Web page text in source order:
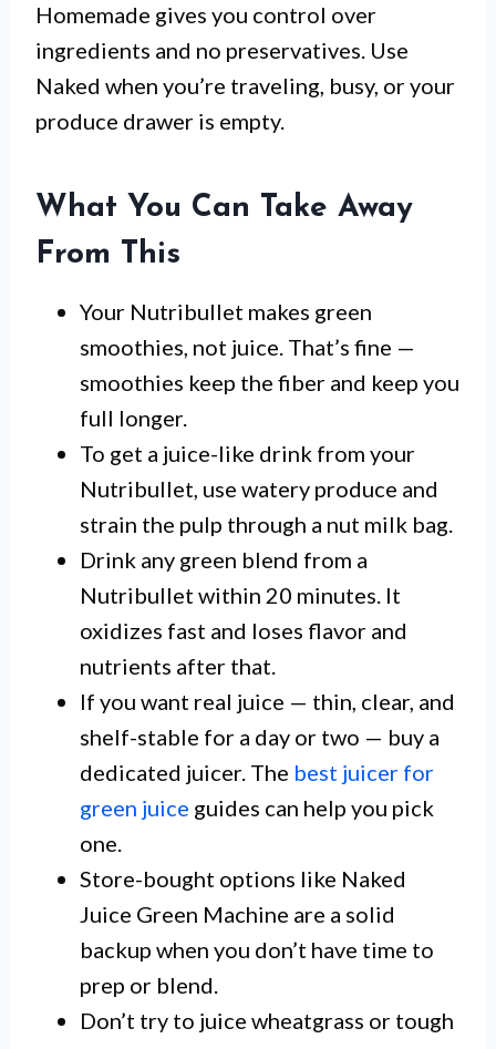
Homemade gives you control over
ingredients and no preservatives. Use
Naked when you’re traveling, busy, or your
produce drawer is empty.
What You Can Take Away
From This
Your Nutribullet makes green
smoothies, not juice. That’s fine —
smoothies keep the fiber and keep you
full longer.
To get a juice-like drink from your
Nutribullet, use watery produce and
strain the pulp through a nut milk bag.
Drink any green blend from a
Nutribullet within 20 minutes. It
oxidizes fast and loses flavor and
nutrients after that.
If you want real juice — thin, clear, and
shelf-stable for a day or two — buy a
dedicated juicer. The best juicer for
green juice guides can help you pick
one.
Store-bought options like Naked
Juice Green Machine are a solid
backup when you don’t have time to
prep or blend.
Don’t try to juice wheatgrass or tough